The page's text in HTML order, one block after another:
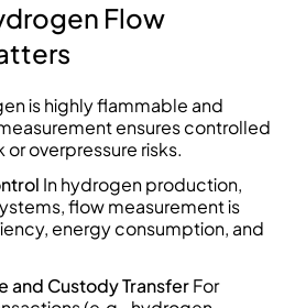
Flow
is highly flammable and
ensures controlled
overpressure risks.
In hydrogen production,
flow measurement is
energy consumption, and
and Custody TransferFor